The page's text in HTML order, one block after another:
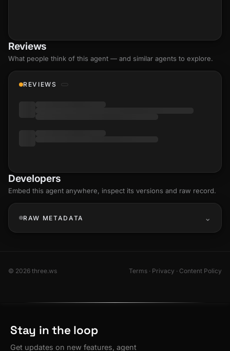
Reviews
What people think of this agent — and similar agents to explore.
REVIEWS
Developers
Embed this agent anywhere, inspect its versions and raw record.
RAW METADATA
© 2026 three.ws Terms · Privacy · Content Policy
Stay in the loop
Get updates on new features, agent